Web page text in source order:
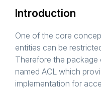
Introduction
One of the core
entities can be
Therefore the
named ACL which
implementation for